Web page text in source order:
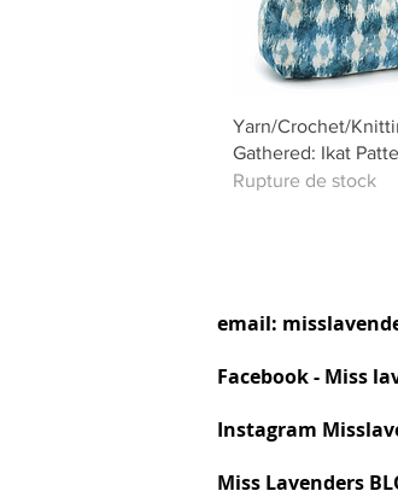
Aperçu
Yarn/Crochet/
Gathered: Ikat
Rupture de stock
email:
Facebook - Miss
Instagram
Miss Lavenders